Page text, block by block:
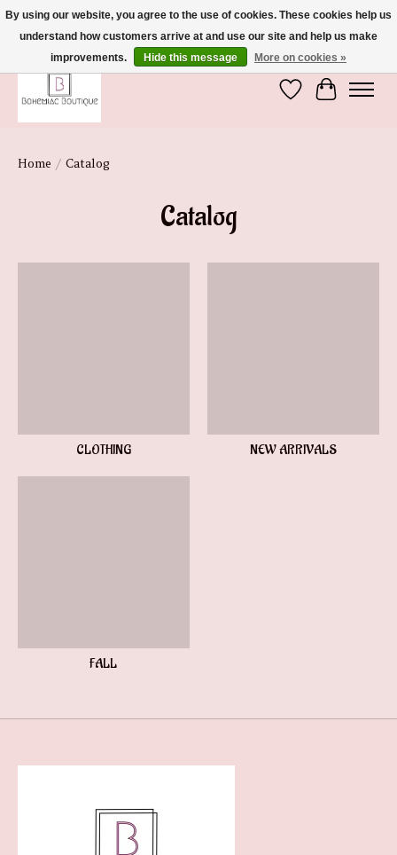
We're So Glad You're Here :)
Wish List
Cart
Home / Catalog
Catalog
CLOTHING NEW ARRIVALS
FALL
By using our website, you agree to the use of cookies. These cookies help us
understand how customers arrive at and use our site and help us make
improvements.
Hide this message More on cookies »